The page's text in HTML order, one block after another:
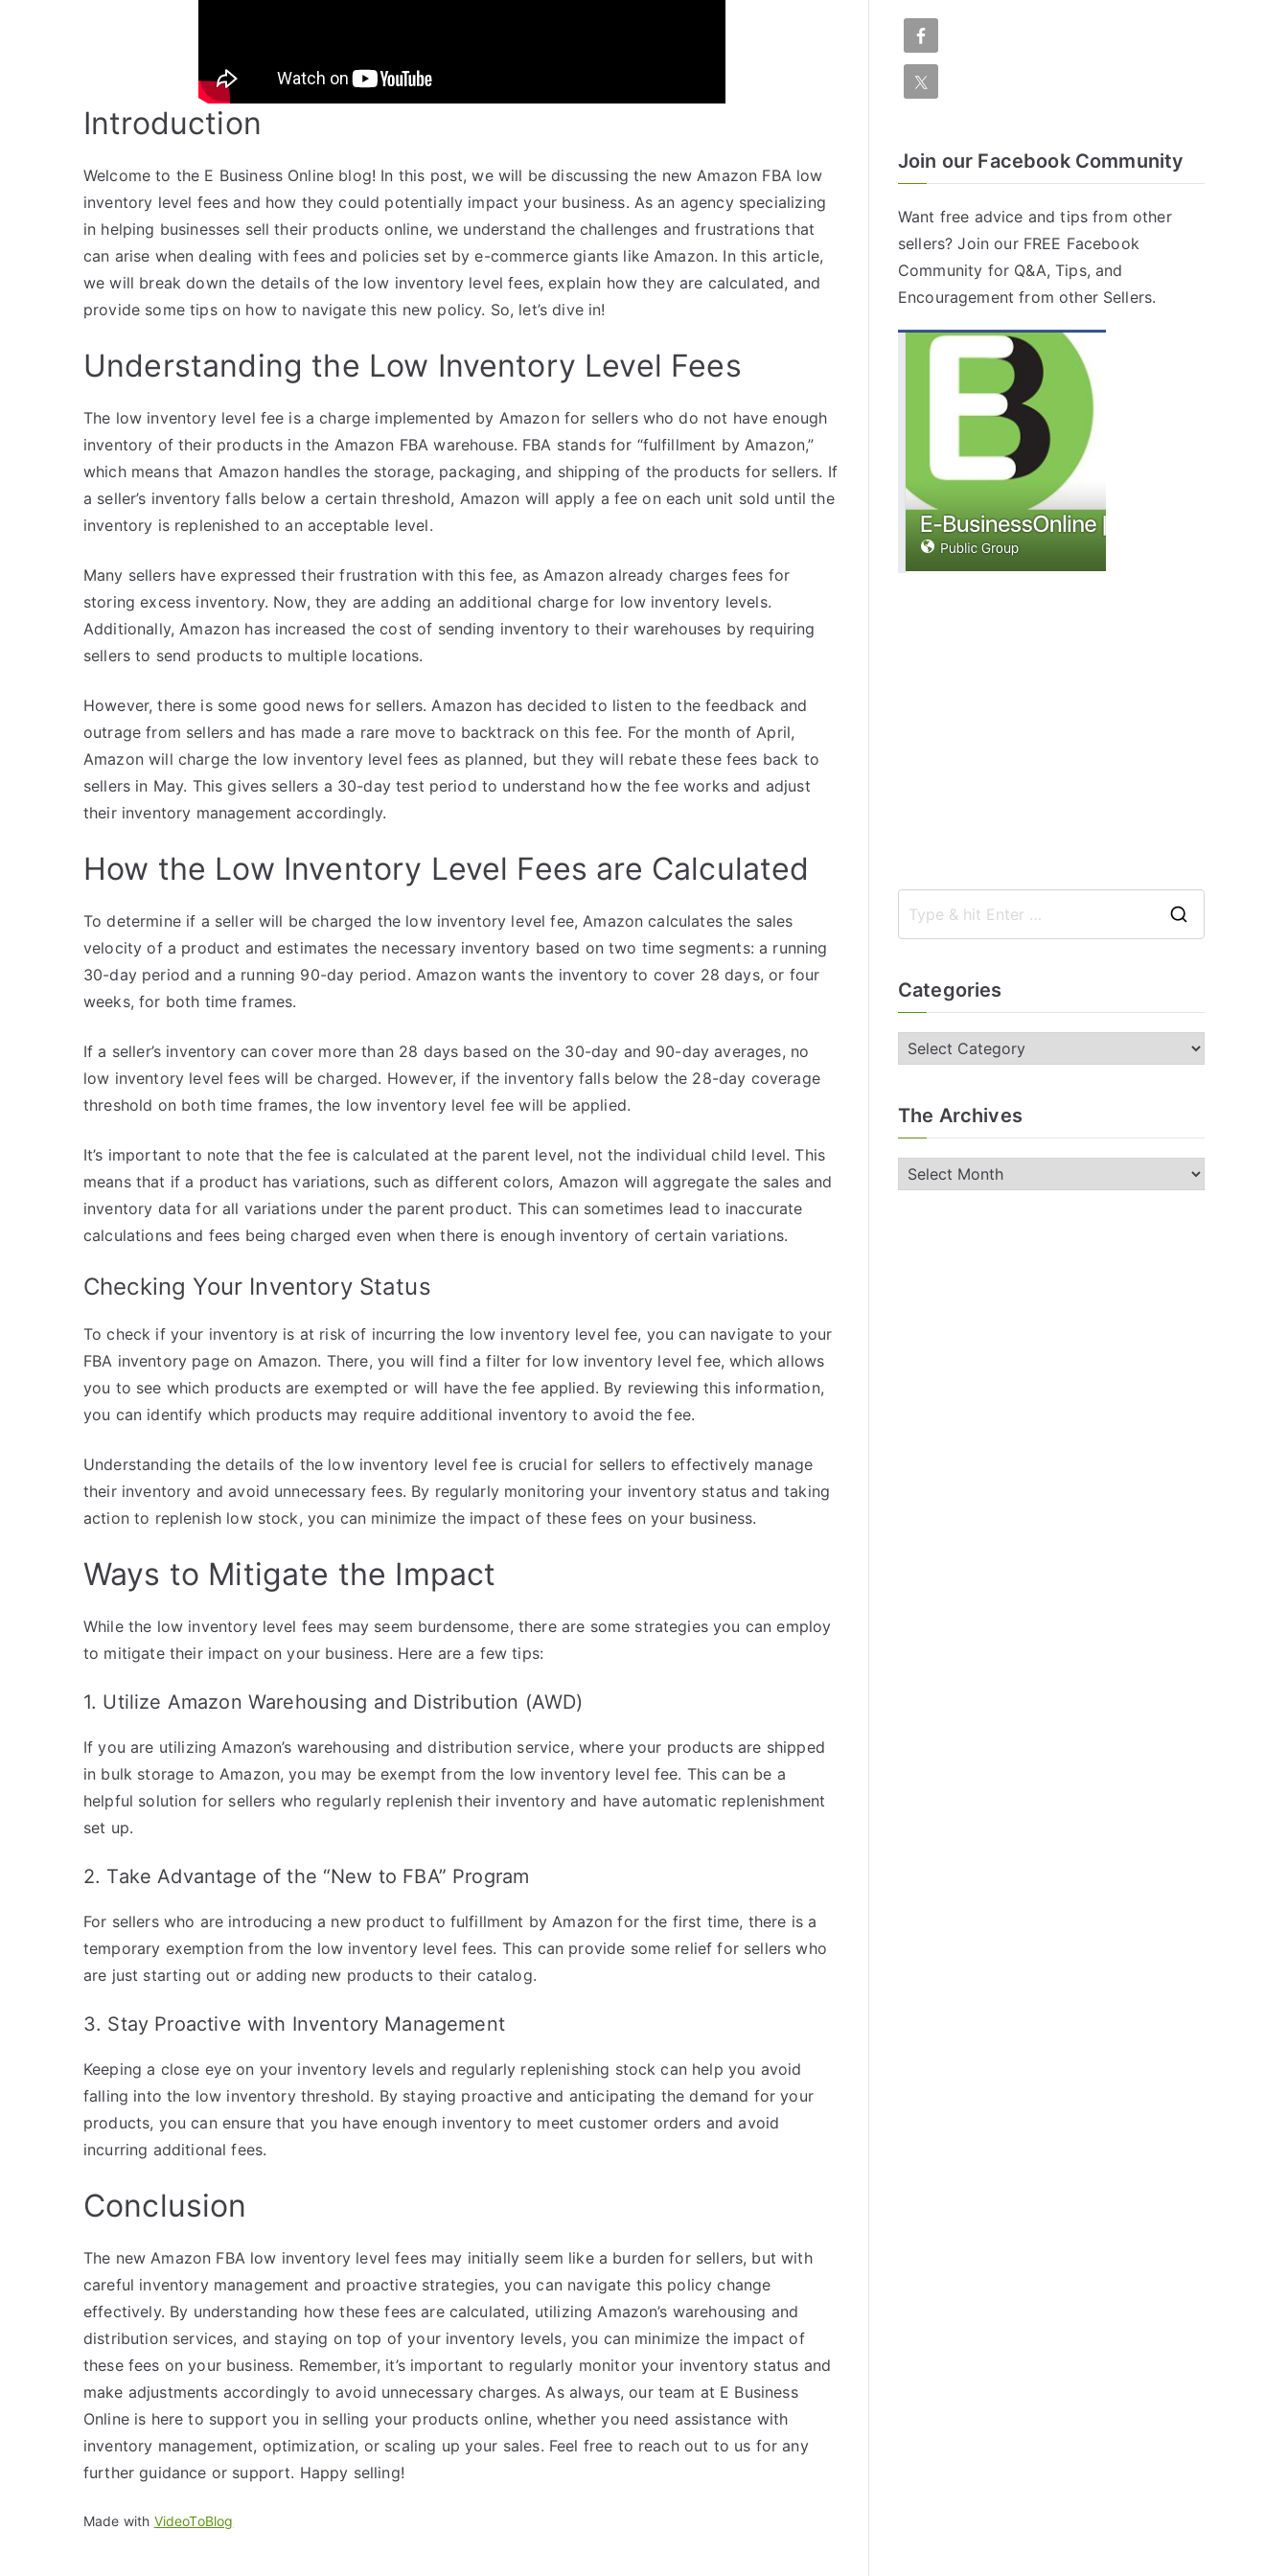
Introduction
Welcome to the E Business Online blog! In this post, we will be discussing the new Amazon FBA low
inventory level fees and how they could potentially impact your business. As an agency specializing
in helping businesses sell their products online, we understand the challenges and frustrations that
can arise when dealing with fees and policies set by e-commerce giants like Amazon. In this article,
we will break down the details of the low inventory level fees, explain how they are calculated, and
provide some tips on how to navigate this new policy. So, let’s dive in!
Understanding the Low Inventory Level Fees
The low inventory level fee is a charge implemented by Amazon for sellers who do not have enough
inventory of their products in the Amazon FBA warehouse. FBA stands for “fulfillment by Amazon,”
which means that Amazon handles the storage, packaging, and shipping of the products for sellers. If
a seller’s inventory falls below a certain threshold, Amazon will apply a fee on each unit sold until the
inventory is replenished to an acceptable level.
Many sellers have expressed their frustration with this fee, as Amazon already charges fees for
storing excess inventory. Now, they are adding an additional charge for low inventory levels.
Additionally, Amazon has increased the cost of sending inventory to their warehouses by requiring
sellers to send products to multiple locations.
However, there is some good news for sellers. Amazon has decided to listen to the feedback and
outrage from sellers and has made a rare move to backtrack on this fee. For the month of April,
Amazon will charge the low inventory level fees as planned, but they will rebate these fees back to
sellers in May. This gives sellers a 30-day test period to understand how the fee works and adjust
their inventory management accordingly.
How the Low Inventory Level Fees are Calculated
To determine if a seller will be charged the low inventory level fee, Amazon calculates the sales
velocity of a product and estimates the necessary inventory based on two time segments: a running
30-day period and a running 90-day period. Amazon wants the inventory to cover 28 days, or four
weeks, for both time frames.
If a seller’s inventory can cover more than 28 days based on the 30-day and 90-day averages, no
low inventory level fees will be charged. However, if the inventory falls below the 28-day coverage
threshold on both time frames, the low inventory level fee will be applied.
It’s important to note that the fee is calculated at the parent level, not the individual child level. This
means that if a product has variations, such as different colors, Amazon will aggregate the sales and
inventory data for all variations under the parent product. This can sometimes lead to inaccurate
calculations and fees being charged even when there is enough inventory of certain variations.
Checking Your Inventory Status
To check if your inventory is at risk of incurring the low inventory level fee, you can navigate to your
FBA inventory page on Amazon. There, you will find a filter for low inventory level fee, which allows
you to see which products are exempted or will have the fee applied. By reviewing this information,
you can identify which products may require additional inventory to avoid the fee.
Understanding the details of the low inventory level fee is crucial for sellers to effectively manage
their inventory and avoid unnecessary fees. By regularly monitoring your inventory status and taking
action to replenish low stock, you can minimize the impact of these fees on your business.
Ways to Mitigate the Impact
While the low inventory level fees may seem burdensome, there are some strategies you can employ
to mitigate their impact on your business. Here are a few tips:
1. Utilize Amazon Warehousing and Distribution (AWD)
If you are utilizing Amazon’s warehousing and distribution service, where your products are shipped
in bulk storage to Amazon, you may be exempt from the low inventory level fee. This can be a
helpful solution for sellers who regularly replenish their inventory and have automatic replenishment
set up.
2. Take Advantage of the “New to FBA” Program
For sellers who are introducing a new product to fulfillment by Amazon for the first time, there is a
temporary exemption from the low inventory level fees. This can provide some relief for sellers who
are just starting out or adding new products to their catalog.
3. Stay Proactive with Inventory Management
Keeping a close eye on your inventory levels and regularly replenishing stock can help you avoid
falling into the low inventory threshold. By staying proactive and anticipating the demand for your
products, you can ensure that you have enough inventory to meet customer orders and avoid
incurring additional fees.
Conclusion
The new Amazon FBA low inventory level fees may initially seem like a burden for sellers, but with
careful inventory management and proactive strategies, you can navigate this policy change
effectively. By understanding how these fees are calculated, utilizing Amazon’s warehousing and
distribution services, and staying on top of your inventory levels, you can minimize the impact of
these fees on your business. Remember, it’s important to regularly monitor your inventory status and
make adjustments accordingly to avoid unnecessary charges. As always, our team at E Business
Online is here to support you in selling your products online, whether you need assistance with
inventory management, optimization, or scaling up your sales. Feel free to reach out to us for any
further guidance or support. Happy selling!
Made with VideoToBlog
Join our Facebook Community
Want free advice and tips from other
sellers? Join our FREE Facebook
Community for Q&A, Tips, and
Encouragement from other Sellers.
Categories
The Archives